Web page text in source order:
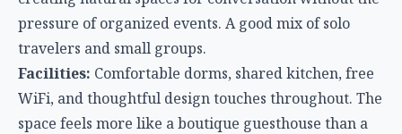
Why it’s great:
It exceeded expectations for
travelers who want social connection without the
party hostel intensity. The design quality and
cleanliness stand out in Chiang Mai’s budget tier.
The Islands